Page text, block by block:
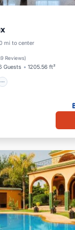
mi to center
Reviews)
Guests 1205.56 ft²
Pool